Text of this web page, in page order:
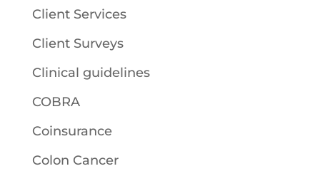
Client Services
Client Surveys
Clinical guidelines
COBRA
Coinsurance
Colon Cancer